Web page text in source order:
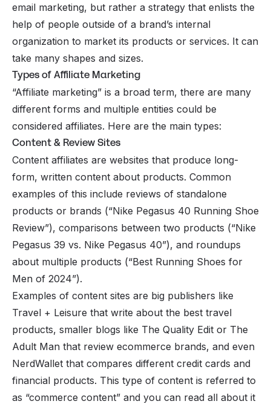
email marketing, but rather a strategy that enlists the
help of people outside of a brand’s internal
organization to market its products or services. It can
take many shapes and sizes.
Types of Affiliate Marketing
“Affiliate marketing” is a broad term, there are many
different forms and multiple entities could be
considered affiliates. Here are the main types:
Content & Review Sites
Content affiliates are websites that produce long-
form, written content about products. Common
examples of this include reviews of standalone
products or brands (“Nike Pegasus 40 Running Shoe
Review”), comparisons between two products (“Nike
Pegasus 39 vs. Nike Pegasus 40”), and roundups
about multiple products (“Best Running Shoes for
Men of 2024”).
Examples of content sites are big publishers like
Travel + Leisure that write about the best travel
products, smaller blogs like The Quality Edit or The
Adult Man that review ecommerce brands, and even
NerdWallet that compares different credit cards and
financial products. This type of content is referred to
as “commerce content” and you can read all about it